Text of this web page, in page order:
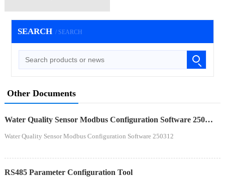
SEARCH / SEARCH
Other Documents
Water Quality Sensor Modbus Configuration Software 250312
Water Quality Sensor Modbus Configuration Software 250312
RS485 Parameter Configuration Tool